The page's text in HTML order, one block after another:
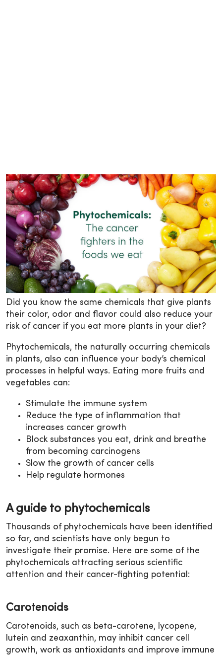
Did you know the same chemicals that give plants
their color, odor and flavor could also reduce your
risk of cancer if you eat more plants in your diet?
Phytochemicals, the naturally occurring chemicals
in plants, also can influence your body’s chemical
processes in helpful ways. Eating more fruits and
vegetables can:
Stimulate the immune system
Reduce the type of inflammation that
increases cancer growth
Block substances you eat, drink and breathe
from becoming carcinogens
Slow the growth of cancer cells
Help regulate hormones
A guide to phytochemicals
Thousands of phytochemicals have been identified
so far, and scientists have only begun to
investigate their promise. Here are some of the
phytochemicals attracting serious scientific
attention and their cancer-fighting potential:
Carotenoids
Carotenoids, such as beta-carotene, lycopene,
lutein and zeaxanthin, may inhibit cancer cell
growth, work as antioxidants and improve immune